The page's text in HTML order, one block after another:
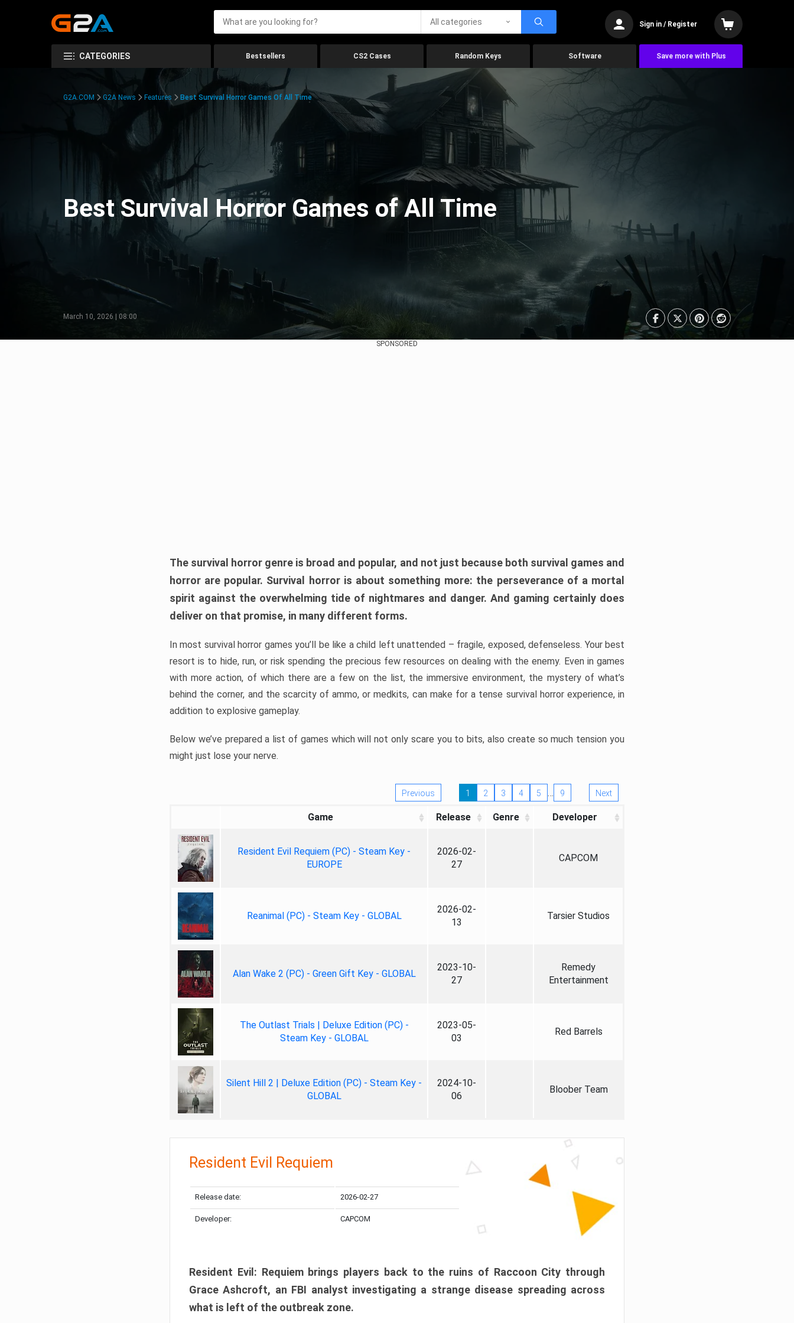
All categories Sign in / Register
CATEGORIES Bestsellers CS2 Cases Random Keys Software Save more with Plus
G2A.COM G2A News Features Best Survival Horror Games Of All Time
Best Survival Horror Games of All Time
March 10, 2026 | 08:00
SPONSORED
The survival horror genre is broad and popular, and not just because both survival games and
horror are popular. Survival horror is about something more: the perseverance of a mortal
spirit against the overwhelming tide of nightmares and danger. And gaming certainly does
deliver on that promise, in many different forms.
In most survival horror games you’ll be like a child left unattended – fragile, exposed, defenseless. Your best
resort is to hide, run, or risk spending the precious few resources on dealing with the enemy. Even in games
with more action, of which there are a few on the list, the immersive environment, the mystery of what’s
behind the corner, and the scarcity of ammo, or medkits, can make for a tense survival horror experience, in
addition to explosive gameplay.
Below we’ve prepared a list of games which will not only scare you to bits, also create so much tension you
might just lose your nerve.
Previous 1 2 3 4 5 … 9 Next
Game Release Genre Developer
Resident Evil Requiem (PC) - Steam Key -
EUROPE
2026-02-
27
CAPCOM
Reanimal (PC) - Steam Key - GLOBAL
2026-02-
13
Tarsier Studios
Alan Wake 2 (PC) - Green Gift Key - GLOBAL
2023-10-
27
Remedy
Entertainment
The Outlast Trials | Deluxe Edition (PC) -
Steam Key - GLOBAL
2023-05-
03
Red Barrels
Silent Hill 2 | Deluxe Edition (PC) - Steam Key -
GLOBAL
2024-10-
06
Bloober Team
Resident Evil Requiem
Release date: 2026-02-27
Developer: CAPCOM
Resident Evil: Requiem brings players back to the ruins of Raccoon City through
Grace Ashcroft, an FBI analyst investigating a strange disease spreading across
what is left of the outbreak zone.